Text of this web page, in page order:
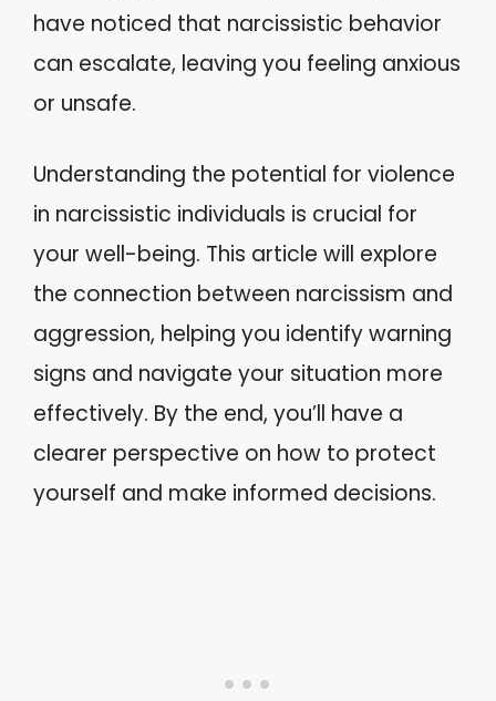
have noticed that narcissistic behavior
can escalate, leaving you feeling anxious
or unsafe.
Understanding the potential for violence
in narcissistic individuals is crucial for
your well-being. This article will explore
the connection between narcissism and
aggression, helping you identify warning
signs and navigate your situation more
effectively. By the end, you’ll have a
clearer perspective on how to protect
yourself and make informed decisions.